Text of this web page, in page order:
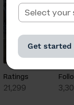
Ratings
21,299
Get started